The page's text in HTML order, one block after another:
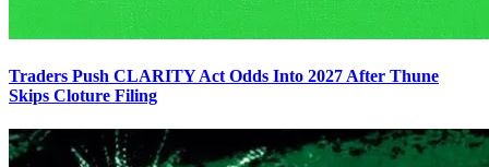
Traders Push CLARITY Act Odds Into 2027 After Thune
Skips Cloture Filing